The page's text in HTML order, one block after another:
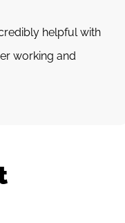
helpful with
working and